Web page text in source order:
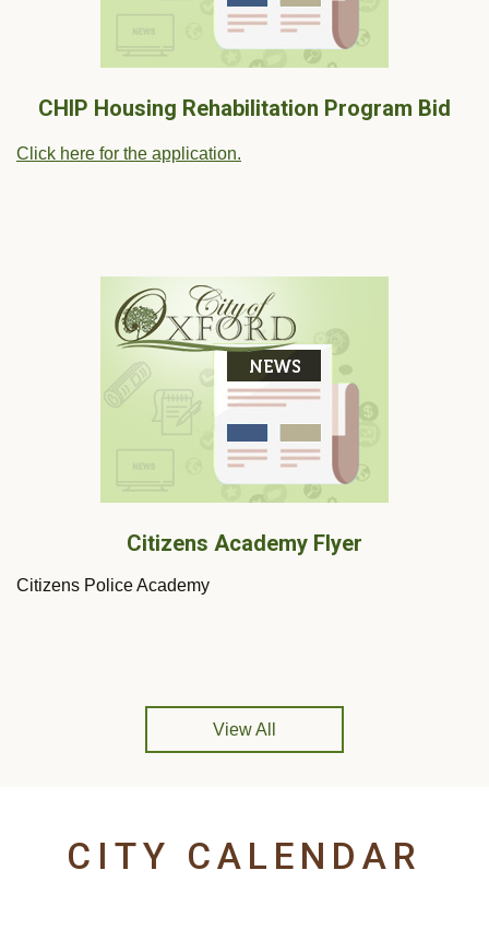
CHIP Housing Rehabilitation Program Bid
Click here for the application.
Citizens Academy Flyer
Citizens Police Academy
View All
CITY CALENDAR